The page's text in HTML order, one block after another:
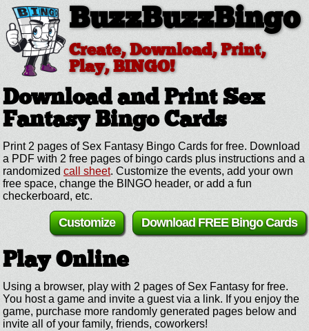
BuzzBuzzBingo
Create, Download, Print,
Play, BINGO!
Download and Print Sex
FantasyBingo Cards
Print 2 pages of Sex Fantasy Bingo Cards for free. Download
a PDF with 2 free pages of bingo cards plus instructions and a
randomized call sheet. Customize the events, add your own
free space, change the BINGO header, or add a fun
checkerboard, etc.
Download FREE Bingo Cards
Customize
Play Online
Using a browser, play with 2 pages of Sex Fantasy for free.
You host a game and invite a guest via a link. If you enjoy the
game, purchase more randomly generated pages below and
invite all of your family, friends, coworkers!